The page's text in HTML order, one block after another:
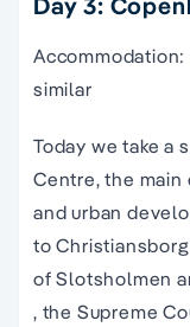
Accommodation:
similar
Today we take a
Centre, the
and urban
to
of Slotsholmen
, the Supreme